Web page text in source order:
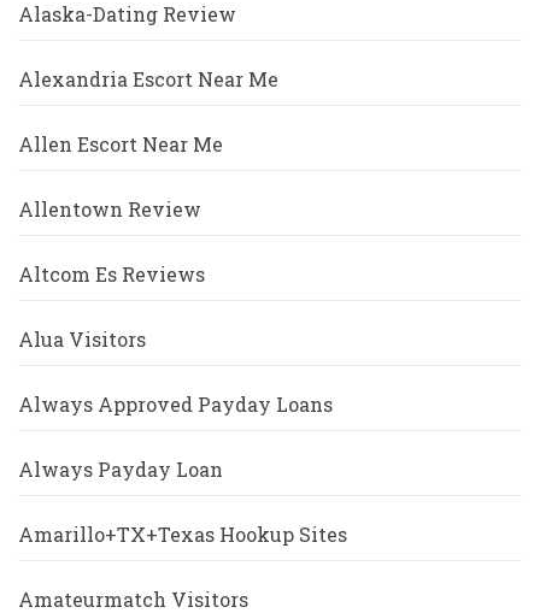
Alaska-Dating Review
Alexandria Escort Near Me
Allen Escort Near Me
Allentown Review
Altcom Es Reviews
Alua Visitors
Always Approved Payday Loans
Always Payday Loan
Amarillo+TX+Texas Hookup Sites
Amateurmatch Visitors